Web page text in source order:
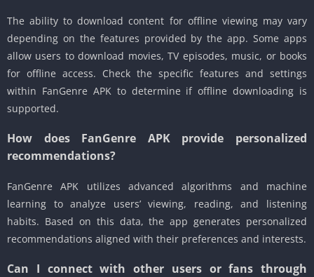
The ability to download content for offline viewing may vary
depending on the features provided by the app. Some apps
allow users to download movies, TV episodes, music, or books
for offline access. Check the specific features and settings
within FanGenre APK to determine if offline downloading is
supported.
How does FanGenre APK provide personalized
recommendations?
FanGenre APK utilizes advanced algorithms and machine
learning to analyze users’ viewing, reading, and listening
habits. Based on this data, the app generates personalized
recommendations aligned with their preferences and interests.
Can I connect with other users or fans through